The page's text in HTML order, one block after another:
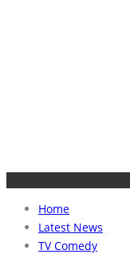
Home
Latest News
TV Comedy